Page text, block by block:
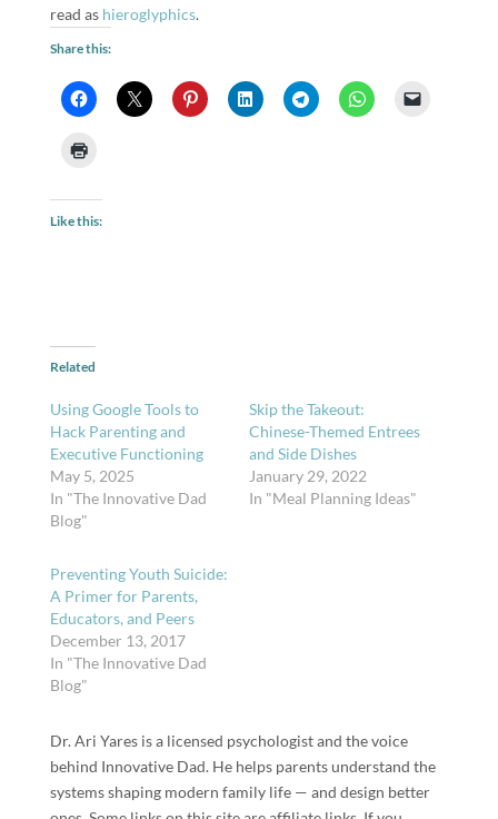
read as hieroglyphics.
Share this:
Like this:
Related
Using Google Tools to
Hack Parenting and
Executive Functioning
May 5, 2025
In "The Innovative Dad
Blog"
Skip the Takeout:
Chinese-Themed Entrees
and Side Dishes
January 29, 2022
In "Meal Planning Ideas"
Preventing Youth Suicide:
A Primer for Parents,
Educators, and Peers
December 13, 2017
In "The Innovative Dad
Blog"
Dr. Ari Yares is a licensed psychologist and the voice
behind Innovative Dad. He helps parents understand the
systems shaping modern family life — and design better